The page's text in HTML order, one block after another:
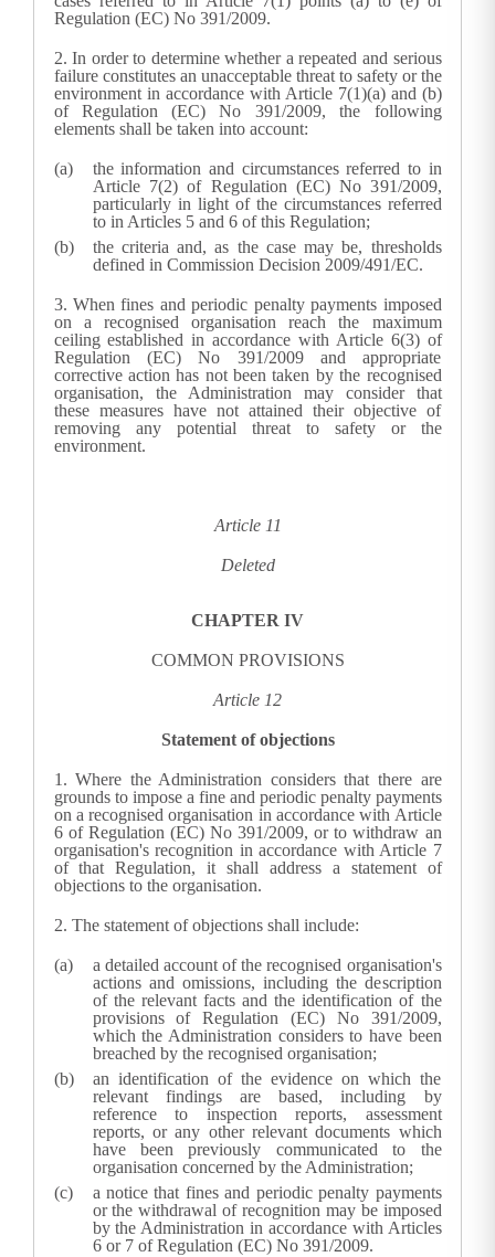
Regulation (EC) No 391/2009.
2. In order to determine whether a repeated and serious
failure constitutes an unacceptable threat to safety or the
environment in accordance with Article 7(1)(a) and (b)
of Regulation (EC) No 391/2009, the following
elements shall be taken into account:
the information and circumstances referred to in
Article 7(2) of Regulation (EC) No 391/2009,
particularly in light of the circumstances referred
to in Articles 5 and 6 of this Regulation;
the criteria and, as the case may be, thresholds
defined in Commission Decision 2009/491/EC.
3. When fines and periodic penalty payments imposed
on a recognised organisation reach the maximum
ceiling established in accordance with Article 6(3) of
Regulation (EC) No 391/2009 and appropriate
corrective action has not been taken by the recognised
organisation, the Administration may consider that
these measures have not attained their objective of
removing any potential threat to safety or the
environment.
Article 11
Deleted
CHAPTER IV
COMMON PROVISIONS
Article 12
Statement of objections
1. Where the Administration considers that there are
grounds to impose a fine and periodic penalty payments
on a recognised organisation in accordance with Article
6 of Regulation (EC) No 391/2009, or to withdraw an
organisation's recognition in accordance with Article 7
of that Regulation, it shall address a statement of
objections to the organisation.
2. The statement of objections shall include:
a detailed account of the recognised organisation's
actions and omissions, including the description
of the relevant facts and the identification of the
provisions of Regulation (EC) No 391/2009,
which the Administration considers to have been
breached by the recognised organisation;
an identification of the evidence on which the
relevant findings are based, including by
reference to inspection reports, assessment
reports, or any other relevant documents which
have been previously communicated to the
organisation concerned by the Administration;
a notice that fines and periodic penalty payments
or the withdrawal of recognition may be imposed
by the Administrationin accordance with Articles
6 or 7 of Regulation (EC) No 391/2009.